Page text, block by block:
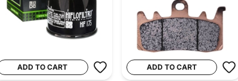
ADD TO CART ADD TO CART